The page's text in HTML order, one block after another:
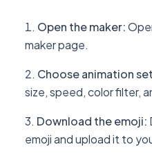
Open the maker:
maker page.
Choose animation
size, speed, color filter,
Download the emoji:
emoji and upload it to